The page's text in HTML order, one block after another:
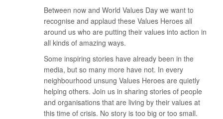
Between now and World Values Day we want to
recognise and applaud these Values Heroes all
around us who are putting their values into action in
all kinds of amazing ways.
Some inspiring stories have already been in the
media, but so many more have not. In every
neighbourhood unsung Values Heroes are quietly
helping others. Join us in sharing stories of people
and organisations that are living by their values at
this time of crisis. No story is too big or too small.